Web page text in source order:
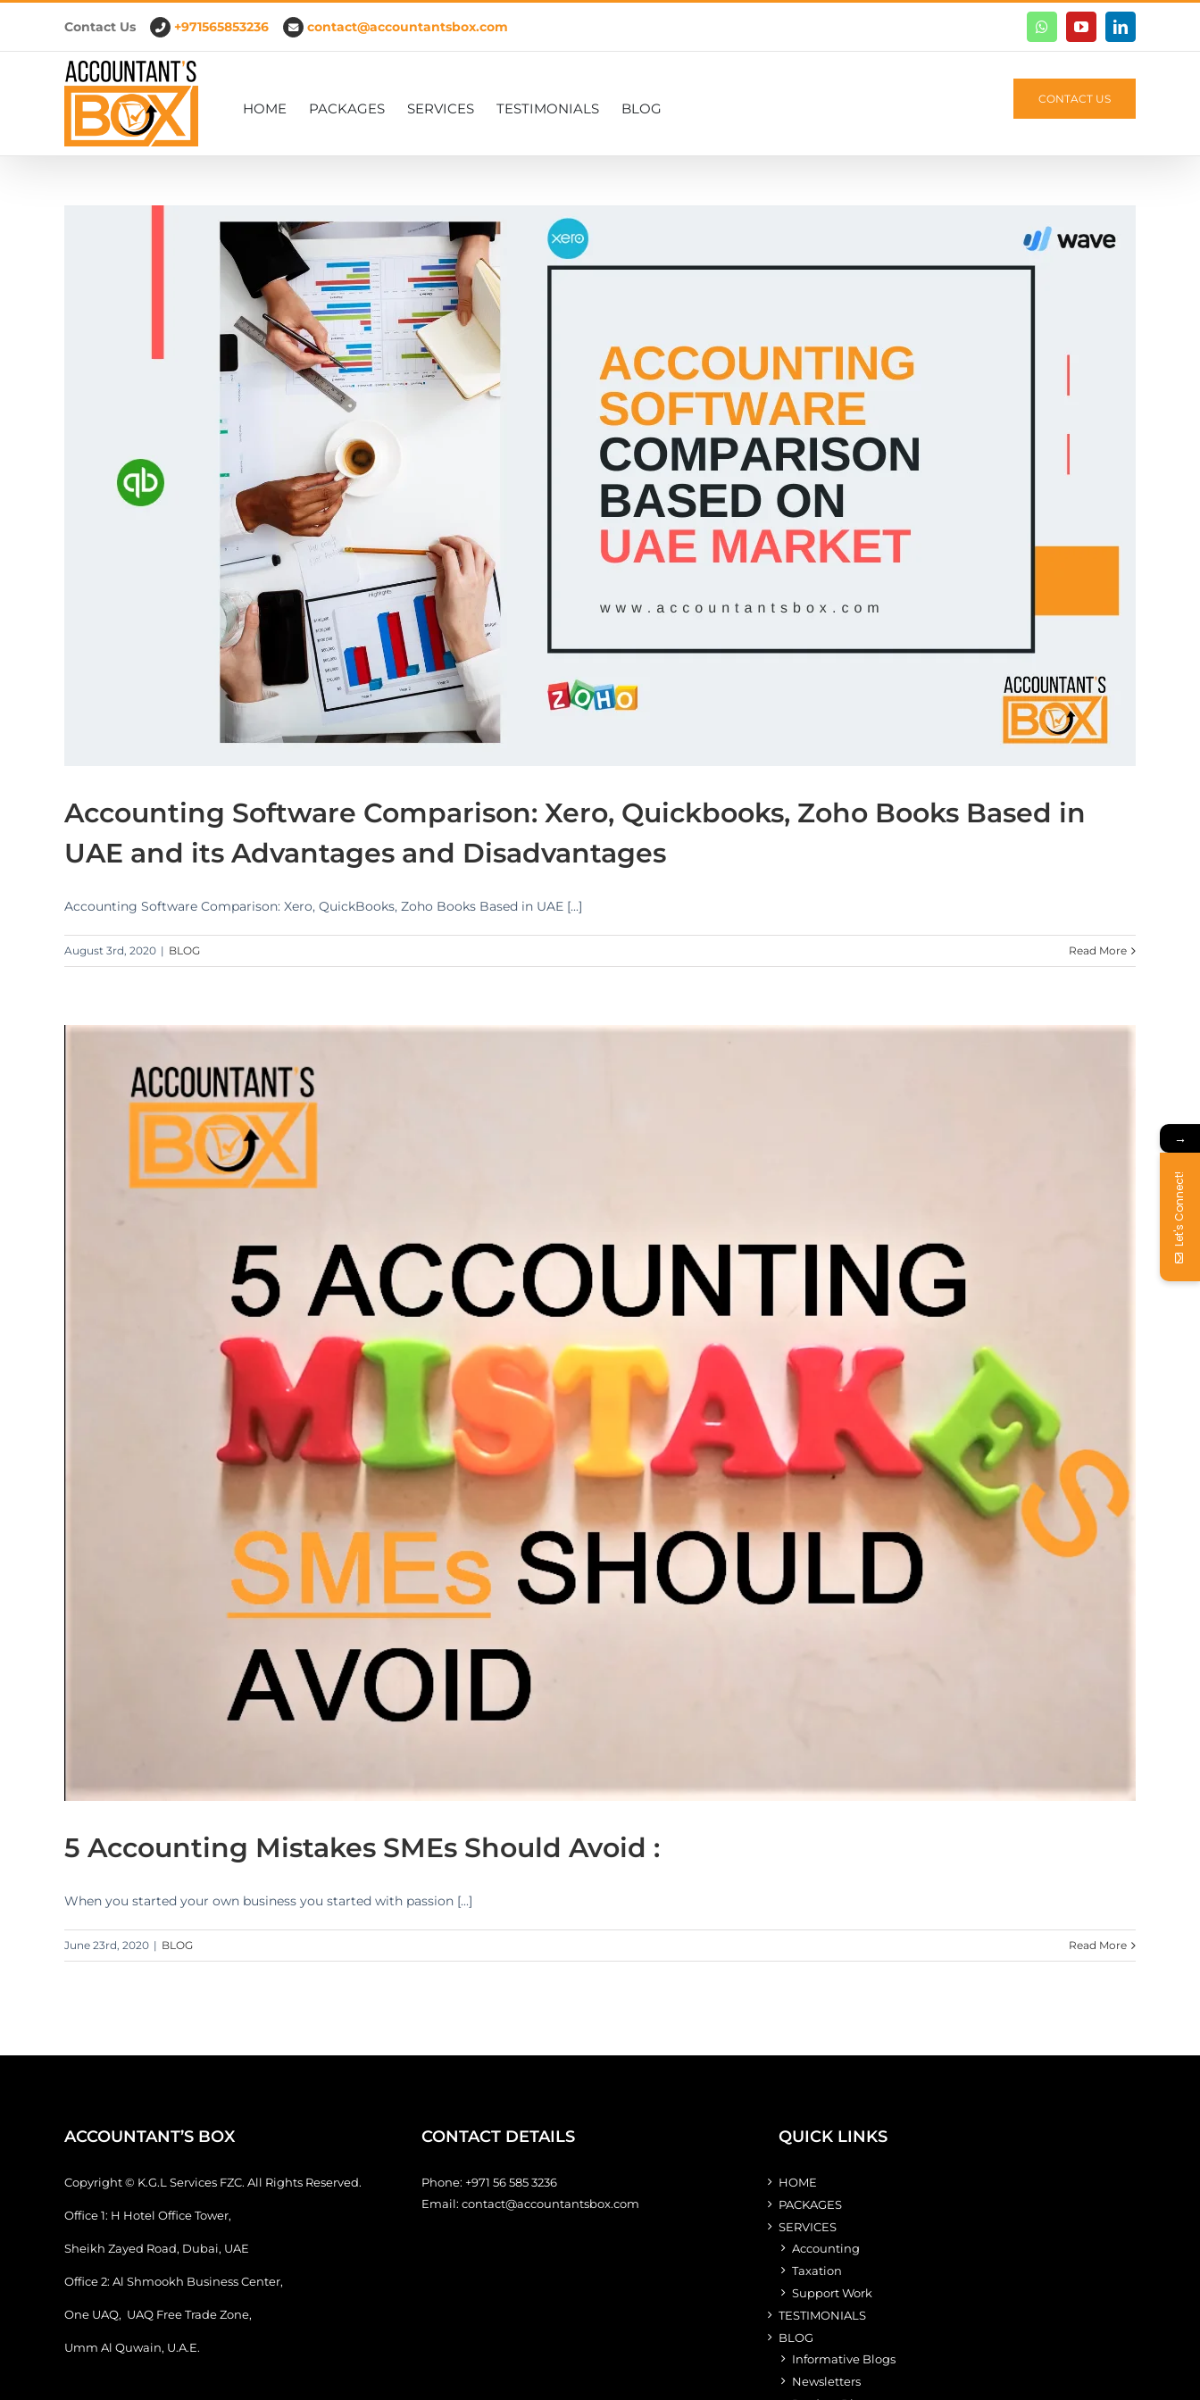
content
Contact Us +971565853236 contact@accountantsbox.com WhatsappYoutubeLinkedin
HOME PACKAGES SERVICES TESTIMONIALS BLOG
CONTACT US
Accounting Software Comparison: Xero, Quickbooks, Zoho Books Based in
UAE and its Advantages and Disadvantages
Accounting Software Comparison: Xero, QuickBooks, Zoho Books Based in UAE [...]
August 3rd, 2020 | BLOG Read More
5 Accounting Mistakes SMEs Should Avoid :
When you started your own business you started with passion [...]
June 23rd, 2020 | BLOG Read More
ACCOUNTANT’S BOX
Copyright © K.G.L Services FZC. All Rights Reserved.
Office 1: H Hotel Office Tower,
Sheikh Zayed Road, Dubai, UAE
Office 2: Al Shmookh Business Center,
One UAQ, UAQ Free Trade Zone,
Umm Al Quwain, U.A.E.
CONTACT DETAILS
Phone: +971 56 585 3236
Email: contact@accountantsbox.com
QUICK LINKS
HOME
PACKAGES
SERVICES
Accounting
Taxation
Support Work
TESTIMONIALS
BLOG
Informative Blogs
Newsletters
→
Let's Connect!